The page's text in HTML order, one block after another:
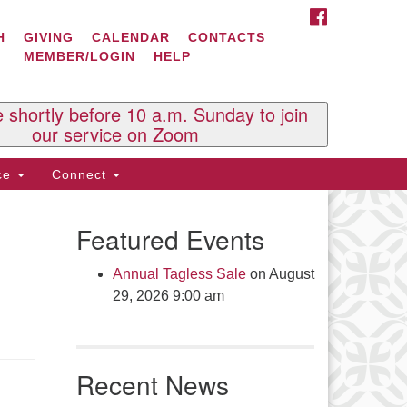
Us
Souls U.U. Church
Box 2297
Brattleboro, VT 05303
(802) 254-9377
here to email the office
here to email the minister
GIVING CALENDAR
CONTACTS
MEMBER/LOGIN
HELP
shortly before 10 a.m. Sunday to join
our service on Zoom
Connect
Featured Events
Annual Tagless Saleon August
29, 2026 9:00 am
Recent News